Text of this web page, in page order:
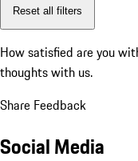
Reset all filters
How satisfied are you
thoughts with us.
Share Feedback
Social Media